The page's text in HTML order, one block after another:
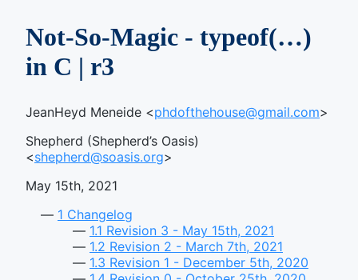
Not-So-Magic - typeof(…)
in C | r3
JeanHeyd Meneide <phdofthehouse@gmail.com>
Shepherd (Shepherd’s Oasis)
<shepherd@soasis.org>
May 15th, 2021
1 Changelog
1.1 Revision 3 - May 15th, 2021
1.2 Revision 2 - March 7th, 2021
1.3 Revision 1 - December 5th, 2020